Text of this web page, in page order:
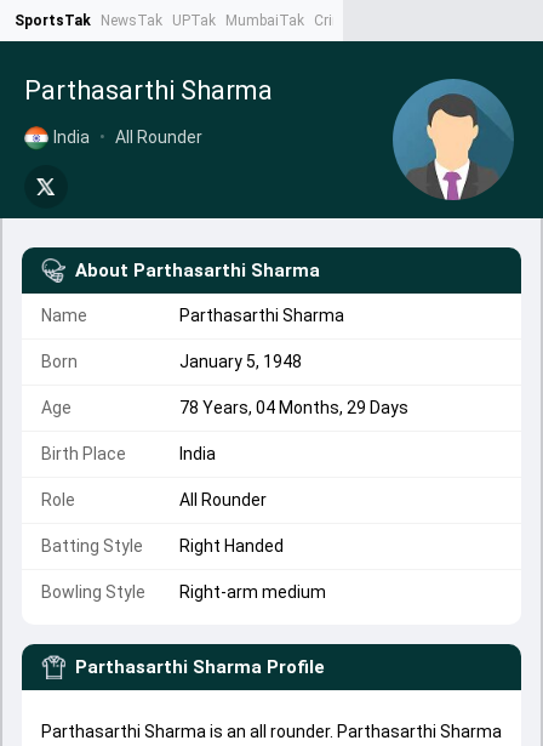
SportsTak NewsTak UPTak MumbaiTak CrimeTak
Parthasarthi Sharma
India • All Rounder
About Parthasarthi Sharma
Name Parthasarthi Sharma
Born January 5, 1948
Age 78 Years, 04 Months, 29 Days
Birth Place India
Role All Rounder
Batting Style Right Handed
Bowling Style Right-arm medium
Parthasarthi Sharma Profile
Parthasarthi Sharma is an all rounder. Parthasarthi Sharma